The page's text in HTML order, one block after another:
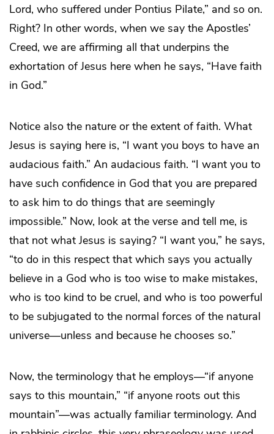
Lord, who suffered under Pontius Pilate,” and so on.
Right? In other words, when we say the Apostles’
Creed, we are affirming all that underpins the
exhortation of Jesus here when he says, “Have faith
in God.”
Notice also the nature or the extent of faith. What
Jesus is saying here is, “I want you boys to have an
audacious faith.” An audacious faith. “I want you to
have such confidence in God that you are prepared
to ask him to do things that are seemingly
impossible.” Now, look at the verse and tell me, is
that not what Jesus is saying? “I want you,” he says,
“to do in this respect that which says you actually
believe in a God who is too wise to make mistakes,
who is too kind to be cruel, and who is too powerful
to be subjugated to the normal forces of the natural
universe—unless and because he chooses so.”
Now, the terminology that he employs—“if anyone
says to this mountain,” “if anyone roots out this
mountain”—was actually familiar terminology. And